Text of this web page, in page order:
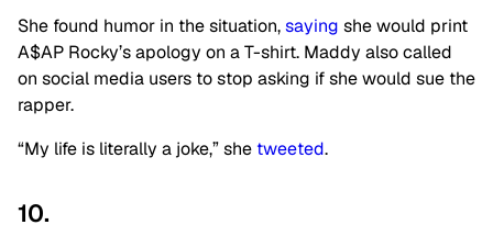
She found humor in the situation,saying she would print
A$AP Rocky’s apology on a T-shirt. Maddy also called
on social media users to stop asking if she would sue the
rapper.
“My life is literally a joke,” she tweeted.
10.